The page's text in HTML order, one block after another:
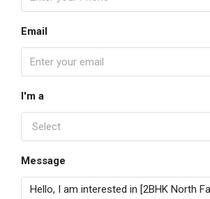
Email
I'm a
Select
Message